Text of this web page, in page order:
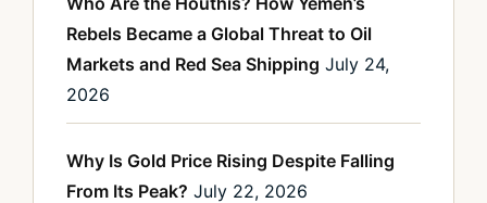
Rebels Became a Global Threat to Oil
Markets and Red Sea Shipping July 24,
2026
Why Is Gold Price Rising Despite Falling
From Its Peak? July 22, 2026